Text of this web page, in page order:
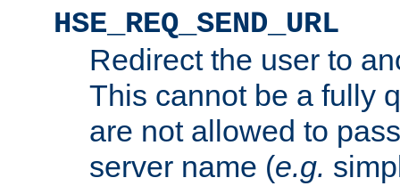
HSE_REQ_SEND_URL
Redirect the user to
This cannot be a fully
are not allowed to
server name (e.g.